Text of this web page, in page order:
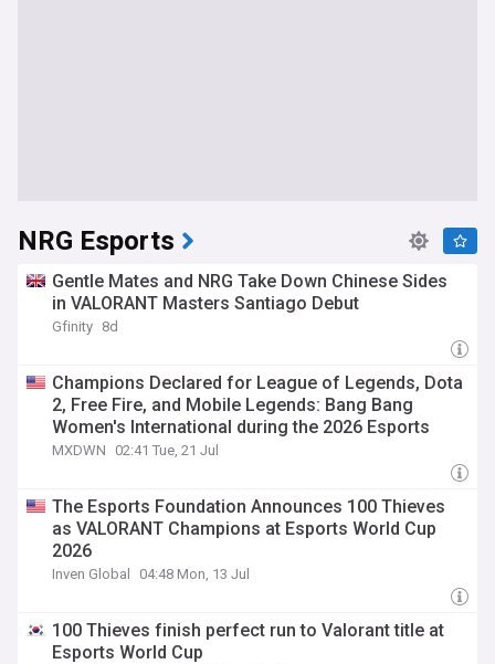
NRG Esports
Gentle Mates and NRG Take Down Chinese Sides
in VALORANT Masters Santiago Debut
Gfinity 8d
Champions Declared for League of Legends, Dota
2, Free Fire, and Mobile Legends: Bang Bang
Women's International during the 2026 Esports
World Cup
MXDWN 02:41 Tue, 21 Jul
The Esports Foundation Announces 100 Thieves
as VALORANT Champions at Esports World Cup
2026
Inven Global 04:48 Mon, 13 Jul
100 Thieves finish perfect run to Valorant title at
Esports World Cup